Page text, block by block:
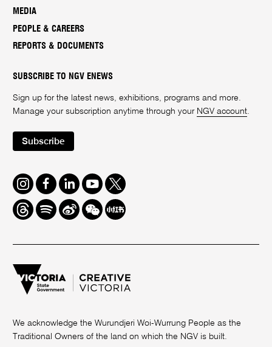
MEDIA
PEOPLE & CAREERS
REPORTS & DOCUMENTS
SUBSCRIBE TO NGV ENEWS
Sign up for the latest news, exhibitions, programs and more.
Manage your subscription anytime through your NGV account.
Subscribe
Instagram
FacebookLinkedInYoutube
Twitter
ThreadsSpotifyWeiboWe
Chat
Redbook
We acknowledge the Wurundjeri Woi-Wurrung People as the
Traditional Owners of the land on which the NGV is built.